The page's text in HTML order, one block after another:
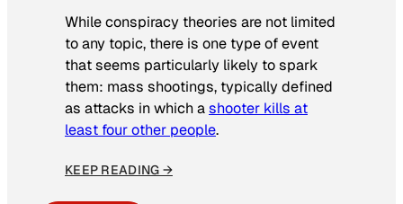
While conspiracy theories are not limited
to any topic, there is one type of event
that seems particularly likely to spark
them: mass shootings, typically defined
as attacks in which ashooter kills at
least four other people.
KEEP READING →